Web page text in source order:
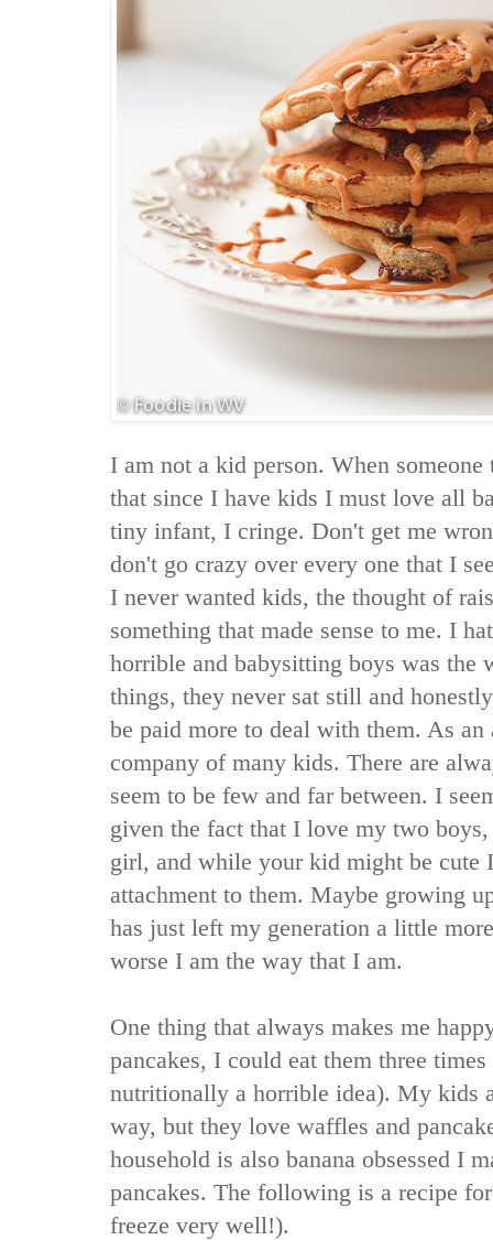
I am not a kid person. When someone
that since I have kids I must love all
tiny infant, I cringe. Don't get me
don't go crazy over every one that I
I never wanted kids, the thought of
something that made sense to me. I
horrible and babysitting boys was the
things, they never sat still and
be paid more to deal with them. As
company of many kids. There are
seem to be few and far between. I
given the fact that I love my two
girl, and while your kid might be cute
attachment to them. Maybe growing
has just left my generation a little
worse I am the way that I am.
One thing that always makes me
pancakes, I could eat them three
nutritionally a horrible idea). My kids
way, but they love waffles and
household is also banana obsessed I
pancakes. The following is a recipe
freeze very well!).